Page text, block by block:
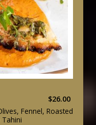
$26.00
Fennel, Roasted
Tahini